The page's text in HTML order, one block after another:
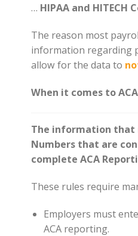
… HIPAA and HITECH
The reason most
information regarding
allow for the data to
When it comes to
The information that
Numbers that are
complete ACA
These rules require
Employers must
ACA reporting.